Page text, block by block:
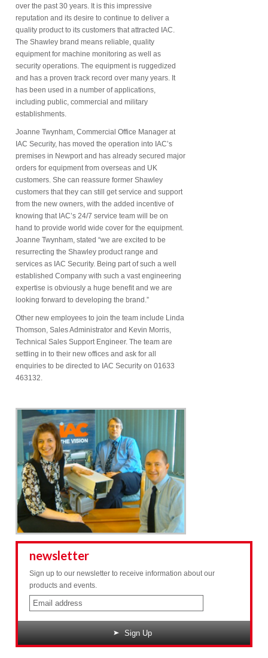
over the past 30 years. It is this impressive
reputation and its desire to continue to deliver a
quality product to its customers that attracted IAC.
The Shawley brand means reliable, quality
equipment for machine monitoring as well as
security operations. The equipment is ruggedized
and has a proven track record over many years. It
has been used in a number of applications,
including public, commercial and military
establishments.
Joanne Twynham, Commercial Office Manager at
IAC Security, has moved the operation into IAC’s
premises in Newport and has already secured major
orders for equipment from overseas and UK
customers. She can reassure former Shawley
customers that they can still get service and support
from the new owners, with the added incentive of
knowing that IAC’s 24/7 service team will be on
hand to provide world wide cover for the equipment.
Joanne Twynham, stated “we are excited to be
resurrecting the Shawley product range and
services as IAC Security. Being part of such a well
established Company with such a vast engineering
expertise is obviously a huge benefit and we are
looking forward to developing the brand.”
Other new employees to join the team include Linda
Thomson, Sales Administrator and Kevin Morris,
Technical Sales Support Engineer. The team are
settling in to their new offices and ask for all
enquiries to be directed to IAC Security on 01633
463132.
newsletter
Sign up to our newsletter to receive information about our
products and events.
Sign Up